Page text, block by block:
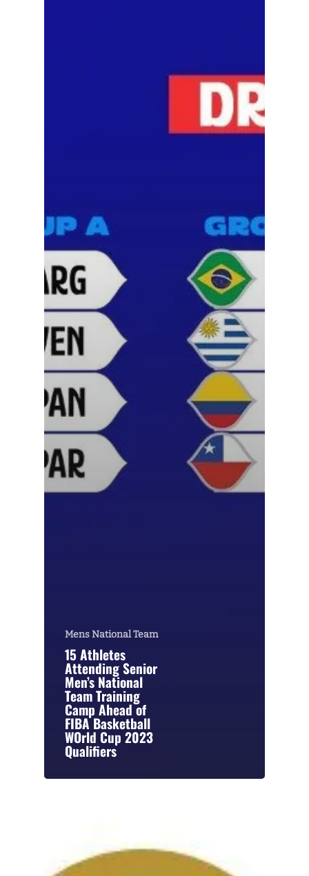
Mens National Team
15 Athletes
Attending Senior
Men’s National
Team Training
Camp Ahead of
FIBA Basketball
WOrld Cup 2023
Qualifiers